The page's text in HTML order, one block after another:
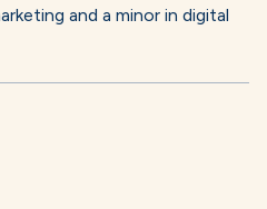
and a minor in digital